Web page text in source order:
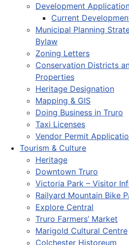
Development
Current
Municipal Planning
Bylaw
Zoning Letters
Conservation Districts
Properties
Heritage Designation
Mapping & GIS
Doing Business in Truro
Taxi Licenses
Vendor Permit
Tourism & Culture
Heritage
Downtown Truro
Victoria Park – Visitor
Railyard Mountain Bike
Explore Central
Truro Farmers’ Market
Marigold Cultural Centre
Colchester Historeum